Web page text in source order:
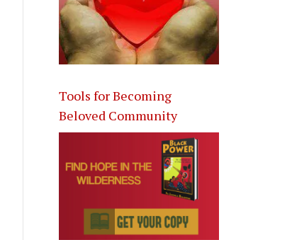
Tools for Becoming
Beloved Community